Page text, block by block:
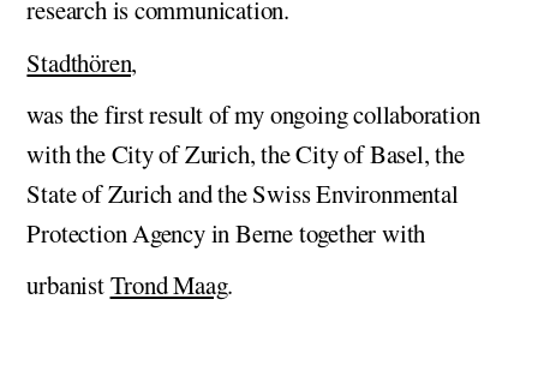
research is communication.
Stadthören,
was the first result of my ongoing collaboration
with the City of Zurich, the City of Basel, the
State of Zurich and the Swiss Environmental
Protection Agency in Berne together with
urbanistTrond Maag.